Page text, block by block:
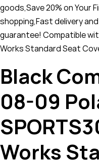
goods,Save 20% on Your
shopping,Fast delivery
guarantee! Compatible
Works Standard Seat
Black
08-09
Works